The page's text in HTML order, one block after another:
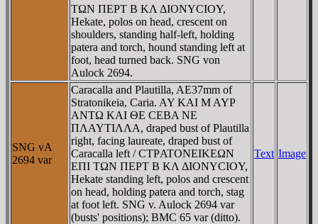
TΩN ΠEΡT B KΛ ΔIONYCIOY,
Hekate, polos on head, crescent on
shoulders, standing half-left, holding
patera and torch, hound standing left at
foot, head turned back. SNG von
Aulock 2694.
SNG vA
2694 var
Caracalla and Plautilla, AE37mm of
Stratonikeia, Caria. AY KAI M AYΡ
ANTΩ KAI ΘE CEBA NE
ΠΛAYTIΛΛA, draped bust of Plautilla
right, facing laureate, draped bust of
Caracalla left / CTΡATONEIKEΩN
EΠI TΩN ΠEΡT B KΛ ΔIONYCIOY,
Hekate standing left, polos and crescent
on head, holding patera and torch, stag
at foot left. SNG v. Aulock 2694 var
(busts' positions); BMC 65 var (ditto).
Text Image